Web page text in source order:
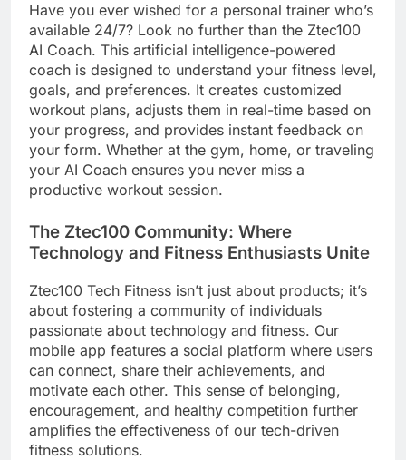
Have you ever wished for a personal trainer who’s
available 24/7? Look no further than the Ztec100
AI Coach. This artificial intelligence-powered
coach is designed to understand your fitness level,
goals, and preferences. It creates customized
workout plans, adjusts them in real-time based on
your progress, and provides instant feedback on
your form. Whether at the gym, home, or traveling
your AI Coach ensures you never miss a
productive workout session.
The Ztec100 Community: Where
Technology and Fitness Enthusiasts Unite
Ztec100 Tech Fitness isn’t just about products; it’s
about fostering a community of individuals
passionate about technology and fitness. Our
mobile app features a social platform where users
can connect, share their achievements, and
motivate each other. This sense of belonging,
encouragement, and healthy competition further
amplifies the effectiveness of our tech-driven
fitness solutions.